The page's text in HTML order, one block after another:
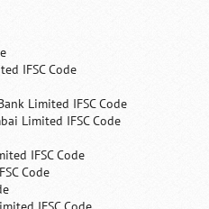
IFSC Code
Limited IFSC Code
Limited IFSC Code
IFSC Code
Code